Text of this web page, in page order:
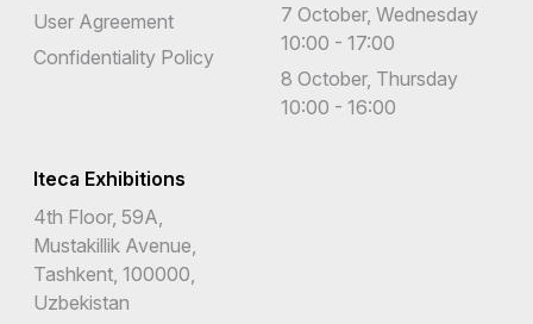
User Agreement
Confidentiality Policy
7 October, Wednesday
10:00 - 17:00
8 October, Thursday
10:00 - 16:00
Iteca Exhibitions
4th Floor, 59A,
Mustakillik Avenue,
Tashkent, 100000,
Uzbekistan